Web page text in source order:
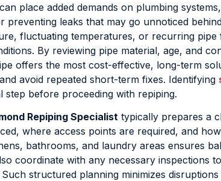
place added demands on plumbing
preventing leaks that may go unnoticed
fluctuating temperatures, or recurring
By reviewing pipe material, age, and
offers the most cost-effective, long-term
avoid repeated short-term fixes. Identifying
step before proceeding with repiping.
Repiping Specialist typically prepares a
where access points are required, and
bathrooms, and laundry areas ensures
coordinate with any necessary inspections
structured planning minimizes